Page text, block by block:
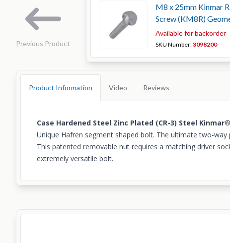
Previous Product
M8 x 25mm Kinmar
Screw (KM8R)
Available for backorder
SKU Number:3098200
Product Information Video Reviews
Case Hardened Steel Zinc Plated (CR-3) Steel
Unique Hafren segment shaped bolt. The ultimate two-
This patented removable nut requires a matching driver
extremely versatile bolt.